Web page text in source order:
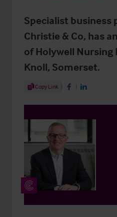
Specialist business
Christie & Co, has
of Holywell Nursing
Knoll, Somerset.
Share Article
Copy Link Share on Facebook
Share on